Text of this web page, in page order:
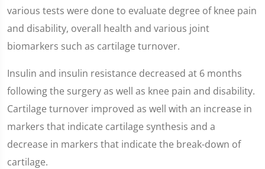
various tests were done to evaluate degree of knee pain
and disability, overall health and various joint
biomarkers such as cartilage turnover.
Insulin and insulin resistance decreased at 6 months
following the surgery as well as knee pain and disability.
Cartilage turnover improved as well with an increase in
markers that indicate cartilage synthesis and a
decrease in markers that indicate the break-down of
cartilage.